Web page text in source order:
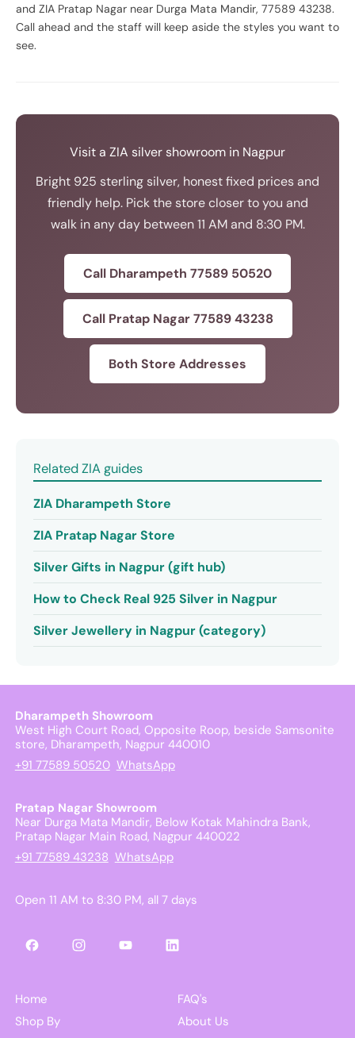
and ZIA Pratap Nagar near Durga Mata Mandir, 77589 43238.
Call ahead and the staff will keep aside the styles you want to
see.
Visit a ZIA silver showroom in Nagpur
Bright 925 sterling silver, honest fixed prices and
friendly help. Pick the store closer to you and
walk in any day between 11 AM and 8:30 PM.
Call Dharampeth 77589 50520
Call Pratap Nagar 77589 43238
Both Store Addresses
Related ZIA guides
ZIA Dharampeth Store
ZIA Pratap Nagar Store
Silver Gifts in Nagpur (gift hub)
How to Check Real 925 Silver in Nagpur
Silver Jewellery in Nagpur (category)
Dharampeth Showroom
West High Court Road, Opposite Roop, beside Samsonite
store, Dharampeth, Nagpur 440010
+91 77589 50520 WhatsApp
Pratap Nagar Showroom
Near Durga Mata Mandir, Below Kotak Mahindra Bank,
Pratap Nagar Main Road, Nagpur 440022
+91 77589 43238 WhatsApp
Open 11 AM to 8:30 PM, all 7 days
FacebookInstagramYouTubeLinkedIn
Home
Shop By
FAQ's
About Us